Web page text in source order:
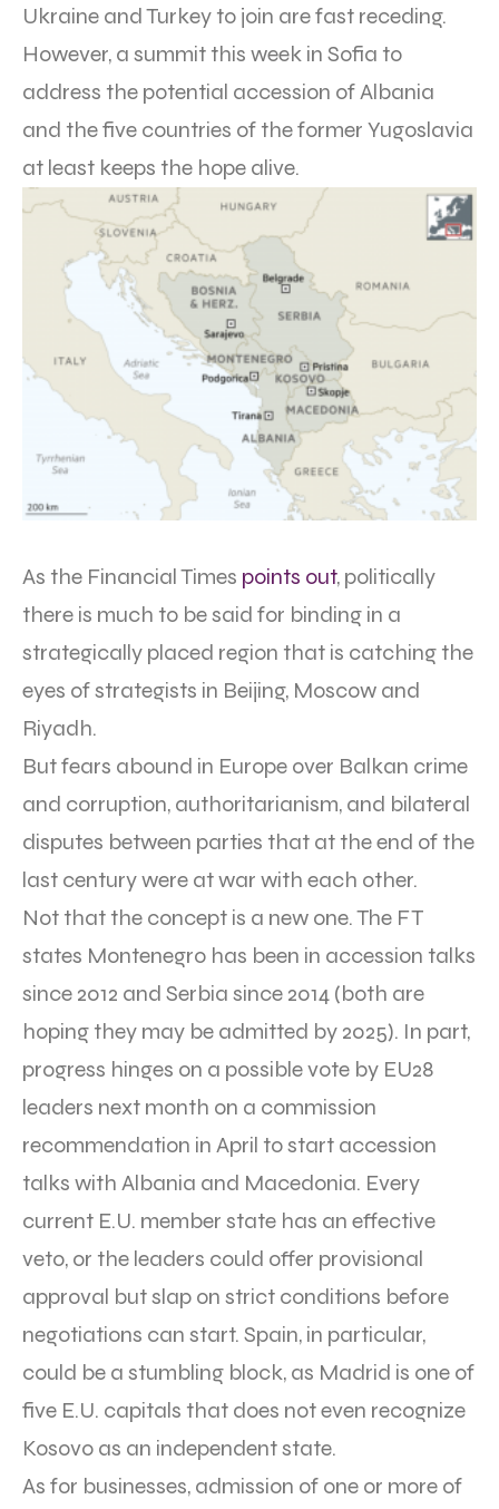
Ukraine and Turkey to join are fast receding.
However, a summit this week in Sofia to
address the potential accession of Albania
and the five countries of the former Yugoslavia
at least keeps the hope alive.
As the Financial Times points out, politically
there is much to be said for binding in a
strategically placed region that is catching the
eyes of strategists in Beijing, Moscow and
Riyadh.
But fears abound in Europe over Balkan crime
and corruption, authoritarianism, and bilateral
disputes between parties that at the end of the
last century were at war with each other.
Not that the concept is a new one. The FT
states Montenegro has been in accession talks
since 2012 and Serbia since 2014 (both are
hoping they may be admitted by 2025). In part,
progress hinges on a possible vote by EU28
leaders next month on a commission
recommendation in April to start accession
talks with Albania and Macedonia. Every
current E.U. member state has an effective
veto, or the leaders could offer provisional
approval but slap on strict conditions before
negotiations can start. Spain, in particular,
could be a stumbling block, as Madrid is one of
five E.U. capitals that does not even recognize
Kosovo as an independent state.
As for businesses, admission of one or more of